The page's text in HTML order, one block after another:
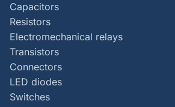
Capacitors
Resistors
Electromechanical relays
Transistors
Connectors
LED diodes
Switches